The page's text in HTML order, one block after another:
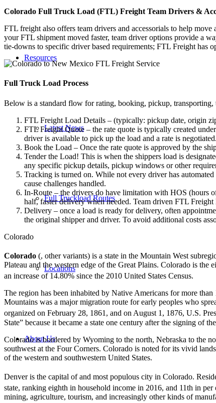
Resources
Latest News
Full Truckload Routes
Locations
About Us
Colorado Full Truck Load (FTL) Freight Team Drivers &
FTL freight also offers team drivers and accessorials to help
your FTL shipment moved faster, team driver options provide a
tie-downs to specific driver based requirements; FTL Freight has
Full Truck Load Process
Below is a standard flow for rating, booking, pickup,
FTL Freight Load Details – (typically: pickup date, origin
FTL Freight Quote – the rate quote is typically created
driver is available to pick up the load and a rate is negotiated.
Book the Load – Once the rate quote is approved by the
Tender the Load! This is when the shippers load is
any specific pickup details, pickup windows or other
Tracking is turned on. While not every driver has
cause challenges handled.
In-Route – the drivers do have limitation with HOS (hours
half, faster delivery when needed. Team driven FTL Freight
Delivery – once a load is ready for delivery, often
the original shipper and driver. To avoid additional costs
Colorado
Colorado (, other variants) is a state in the Mountain West
Plateau and the western edge of the Great Plains. Colorado is
an increase of 14.80% since the 2010 United States Census.
The region has been inhabited by Native Americans for more
Mountains was a major migration route for early peoples who
organized on February 28, 1861, and on August 1, 1876, U.S.
State” because it became a state one century after the signing of
Colorado is bordered by Wyoming to the north, Nebraska to the
southwest at the Four Corners. Colorado is noted for its vivid
of the western and southwestern United States.
Denver is the capital of and most populous city in Colorado.
state, ranking eighth in household income in 2016, and 11th in per
mining, agriculture, tourism, and increasingly other kinds of